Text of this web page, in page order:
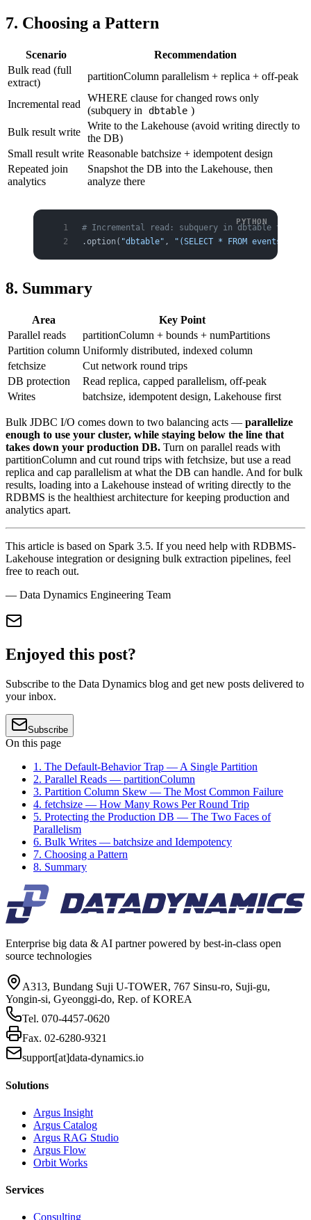
7. Choosing a Pattern
Scenario
Recommendation
Bulk read (full
extract)
partitionColumn parallelism + replica + off-peak
Incremental read
WHERE clause for changed rows only
(subquery in
dbtable )
Bulk result write
Write to the Lakehouse (avoid writing directly to
the DB)
Small result write Reasonable batchsize + idempotent design
Repeated join
analytics
Snapshot the DB into the Lakehouse, then
analyze there
# Incremental read: subquery in dbtable to
.option( "dbtable" , "(SELECT * FROM events
8. Summary
Area
Key Point
Parallel reads
partitionColumn + bounds + numPartitions
Partition column Uniformly distributed, indexed column
fetchsize
Cut network round trips
DB protection
Read replica, capped parallelism, off-peak
Writes
batchsize, idempotent design, Lakehouse first
Bulk JDBC I/O comes down to two balancing acts — parallelize
enough to use your cluster, while staying below the line that
takes down your production DB. Turn on parallel reads with
partitionColumn and cut round trips with fetchsize, but use a read
replica and cap parallelism at what the DB can handle. And for bulk
results, loading into a Lakehouse instead of writing directly to the
RDBMS is the healthiest architecture for keeping production and
analytics apart.
This article is based on Spark 3.5. If you need help with RDBMS-
Lakehouse integration or designing bulk extraction pipelines, feel
free to reach out.
— Data Dynamics Engineering Team
Enjoyed this post?
Subscribe to the Data Dynamics blog and get new posts delivered to
your inbox.
Subscribe
On this page
1. The Default-Behavior Trap — A Single Partition
2. Parallel Reads — partitionColumn
3. Partition Column Skew — The Most Common Failure
4. fetchsize — How Many Rows Per Round Trip
5. Protecting the Production DB — The Two Faces of
Parallelism
6. Bulk Writes — batchsize and Idempotency
7. Choosing a Pattern
8. Summary
Enterprise big data & AI partner powered by best-in-class open
source technologies
A313, Bundang Suji U-TOWER, 767 Sinsu-ro, Suji-gu,
Yongin-si, Gyeonggi-do, Rep. of KOREA
Tel. 070-4457-0620
Fax. 02-6280-9321
support[at]data-dynamics.io
Solutions
Argus Insight
Argus Catalog
Argus RAG Studio
Argus Flow
Orbit Works
Services
Consulting